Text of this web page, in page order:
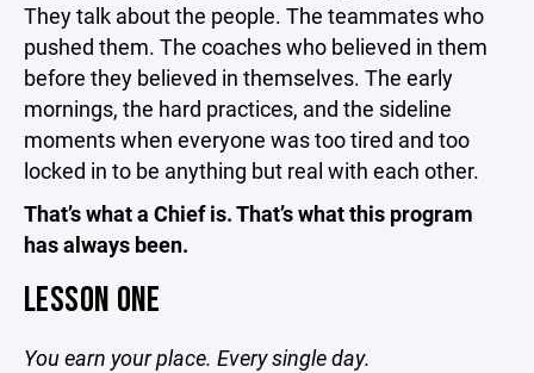
They talk about the people. The teammates who
pushed them. The coaches who believed in them
before they believed in themselves. The early
mornings, the hard practices, and the sideline
moments when everyone was too tired and too
locked in to be anything but real with each other.
That’s what a Chief is. That’s what this program
has always been.
LESSON ONE
You earn your place. Every single day.